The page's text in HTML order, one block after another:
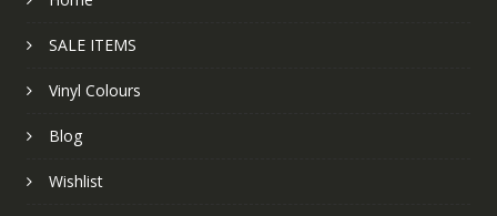
SALE ITEMS
Vinyl Colours
Blog
Wishlist